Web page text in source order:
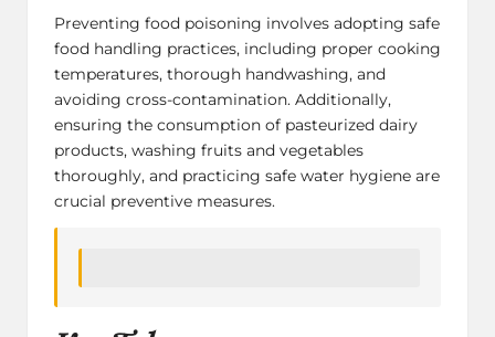
Preventing food poisoning involves adopting safe
food handling practices, including proper cooking
temperatures, thorough handwashing, and
avoiding cross-contamination. Additionally,
ensuring the consumption of pasteurized dairy
products, washing fruits and vegetables
thoroughly, and practicing safe water hygiene are
crucial preventive measures.